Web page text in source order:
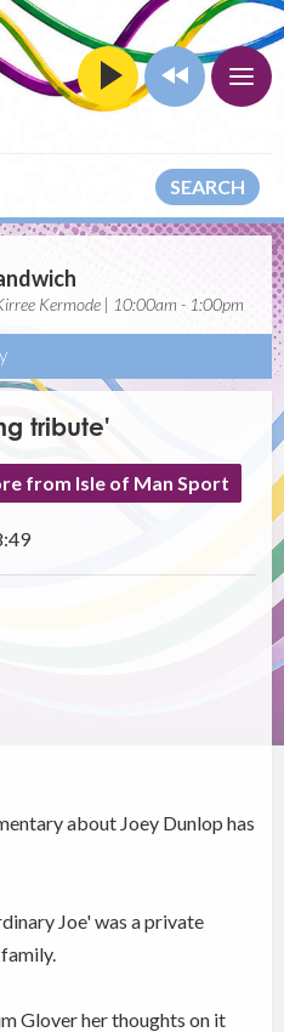
SEARCH
Kermode | 10:00am - 1:00pm
tribute'
from Isle of Man Sport
about Joey Dunlop has
Joe' was a private
Glover her thoughts on it